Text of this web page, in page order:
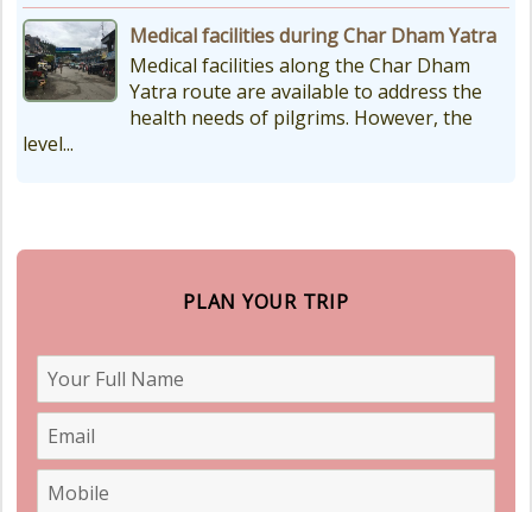
Medical facilities during Char Dham Yatra
Medical facilities along the Char Dham
Yatra route are available to address the
health needs of pilgrims. However, the
level...
PLAN YOUR TRIP